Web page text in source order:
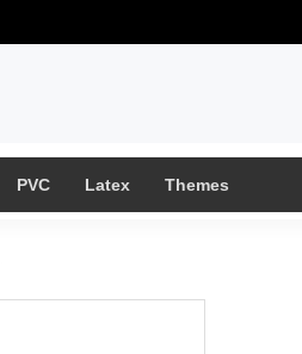
PVC Latex Themes